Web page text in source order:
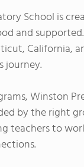
School is
and
California,
journey.
Winston
by the right
teachers to